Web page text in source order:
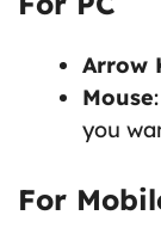
Arrow
Mouse
you
For